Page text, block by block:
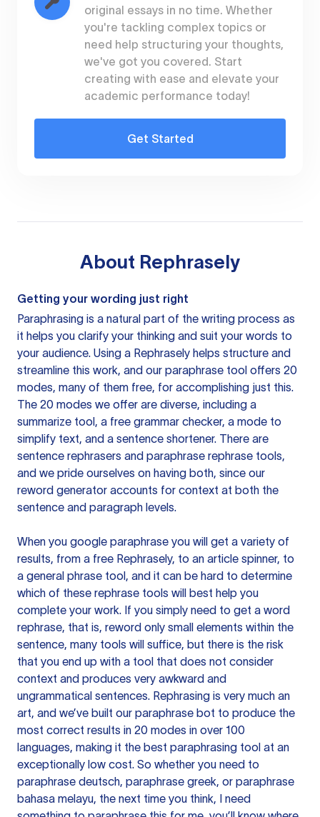
original essays in no time. Whether
you're tackling complex topics or
need help structuring your thoughts,
we've got you covered. Start
creating with ease and elevate your
academic performance today!
Get Started
About Rephrasely
Getting your wording just right
Paraphrasing is a natural part of the writing process as
it helps you clarify your thinking and suit your words to
your audience. Using a Rephrasely helps structure and
streamline this work, and our paraphrase tool offers 20
modes, many of them free, for accomplishing just this.
The 20 modes we offer are diverse, including a
summarize tool, a free grammar checker, a mode to
simplify text, and a sentence shortener. There are
sentence rephrasers and paraphrase rephrase tools,
and we pride ourselves on having both, since our
reword generator accounts for context at both the
sentence and paragraph levels.
When you google paraphrase you will get a variety of
results, from a free Rephrasely, to an article spinner, to
a general phrase tool, and it can be hard to determine
which of these rephrase tools will best help you
complete your work. If you simply need to get a word
rephrase, that is, reword only small elements within the
sentence, many tools will suffice, but there is the risk
that you end up with a tool that does not consider
context and produces very awkward and
ungrammatical sentences. Rephrasing is very much an
art, and we’ve built our paraphrase bot to produce the
most correct results in 20 modes in over 100
languages, making it the best paraphrasing tool at an
exceptionally low cost. So whether you need to
paraphrase deutsch, paraphrase greek, or paraphrase
bahasa melayu, the next time you think, I need